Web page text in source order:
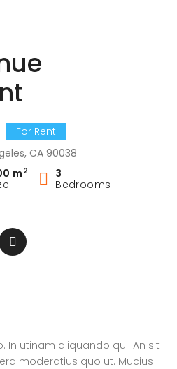
For Rent
CA 90038
m 2
3
Bedrooms
In utinam aliquando qui. An sit
moderatius quo ut. Mucius